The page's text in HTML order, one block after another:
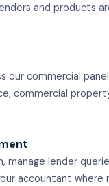
and products
our commercial
commercial
manage lender
accountant where